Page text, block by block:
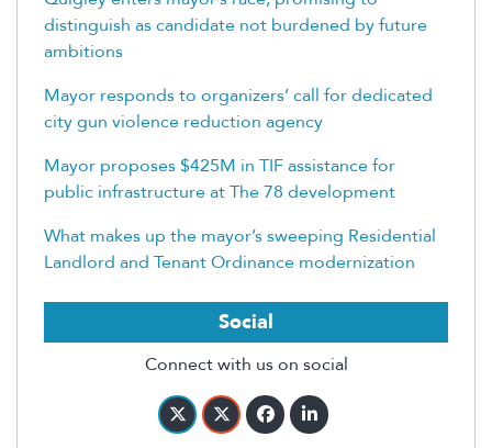
distinguish as candidate not burdened by future
ambitions
Mayor responds to organizers’ call for dedicated
city gun violence reduction agency
Mayor proposes $425M in TIF assistance for
public infrastructure at The 78 development
What makes up the mayor’s sweeping Residential
Landlord and Tenant Ordinance modernization
Social
Connect with us on social